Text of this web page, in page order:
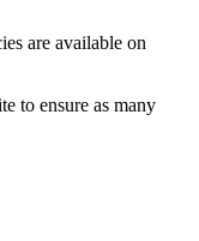
are available on
to ensure as many